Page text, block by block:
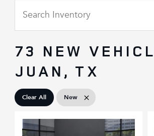
73 NEW
JUAN, TX
Clear All New